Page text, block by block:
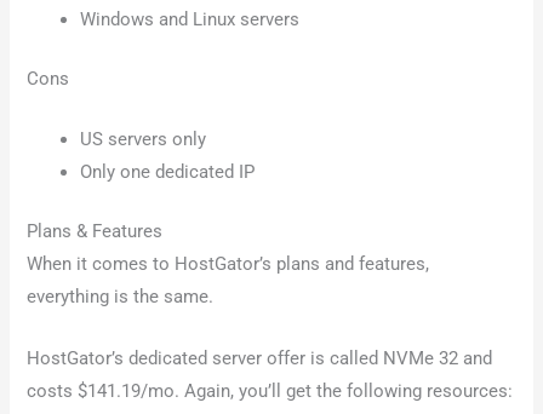
Windows and Linux servers
Cons
US servers only
Only one dedicated IP
Plans & Features
When it comes to HostGator’s plans and features,
everything is the same.
HostGator’s dedicated server offer is called NVMe 32 and
costs $141.19/mo. Again, you’ll get the following resources: